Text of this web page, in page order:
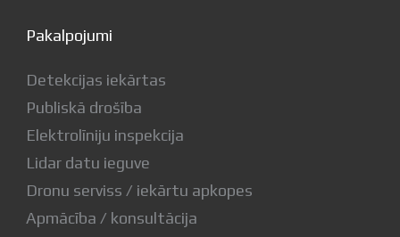
Pakalpojumi
Detekcijas iekārtas
Publiskā drošība
Elektrolīniju inspekcija
Lidar datu ieguve
Dronu serviss / iekārtu apkopes
Apmācība / konsultācija